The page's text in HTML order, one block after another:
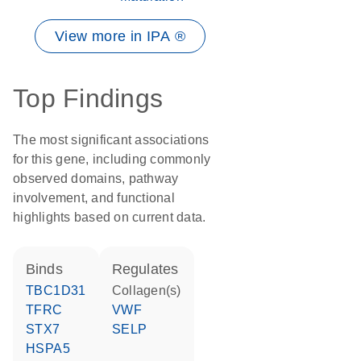
View more in IPA ®
Top Findings
The most significant associations
for this gene, including commonly
observed domains, pathway
involvement, and functional
highlights based on current data.
binds
TBC1D31
TFRC
STX7
HSPA5
regulates
Collagen(s)
VWF
SELP